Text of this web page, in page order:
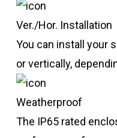
Ver./Hor. Installation
You can install your
or vertically,
Weatherproof
The IP65 rated